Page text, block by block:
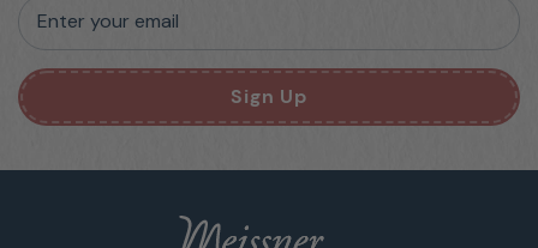
Enter your email
Sign Up